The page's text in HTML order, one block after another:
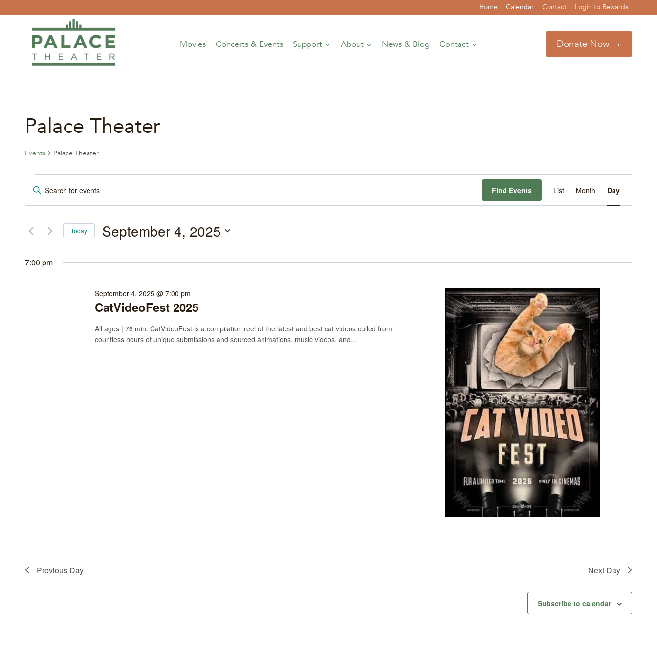
Home Calendar Contact Login to Rewards
Movies Concerts & Events Support About News & Blog Contact Donate Now →
Palace Theater
Events Palace Theater
Events
for
September
2025
Events
Search
and
Navigation
Enter
for
Keyword.
Find Events List Month Day
Today September 4, 2025
date.
7:00 pm
CatVideoFest 2025
September 4, 2025 @ 7:00 pm
All ages | 76 min. CatVideoFest is a compilation reel of the latest and best cat videos culled from
countless hours of unique submissions and sourced animations, music videos, and...
Previous Day Next Day
Subscribe to calendar